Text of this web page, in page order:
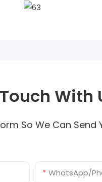
With
So We Can
WhatsApp/